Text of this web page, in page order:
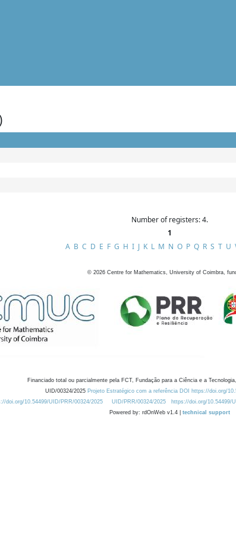
Number of registers: 4.
1
A B C D E F G H I J K L M N O P Q R S T U
© 2026 Centre for Mathematics, University of Coimbra,
Financiado total ou parcialmente pela FCT, Fundação para a Ciência e a
UID/00324/2025 Projeto Estratégico com a referência DOI https://doi.org/
doi.org/10.54499/UID/PRR/00324/2025
UID/PRR/00324/2025 https://doi.org/10.54499/
Powered by: rdOnWeb v1.4 | technical support